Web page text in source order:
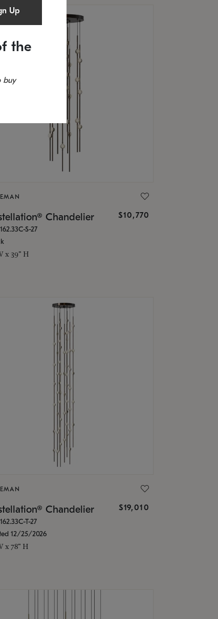
Chandelier $10,770
S-27
x 39" H
Chandelier $19,010
T-27
12/25/2026
x 78" H
Up
the
buy